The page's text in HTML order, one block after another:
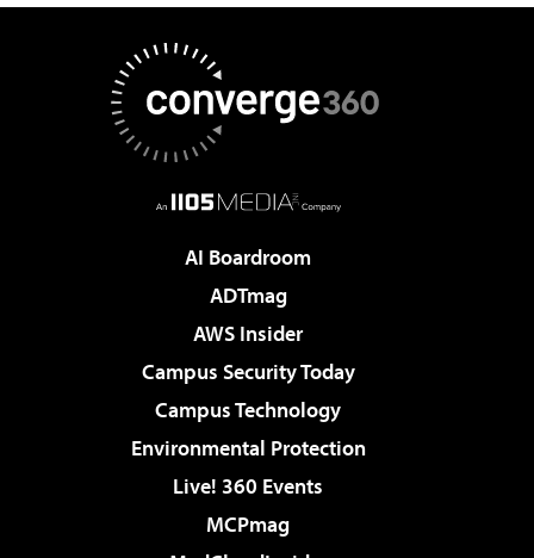
AI Boardroom
ADTmag
AWS Insider
Campus Security Today
Campus Technology
Environmental Protection
Live! 360 Events
MCPmag